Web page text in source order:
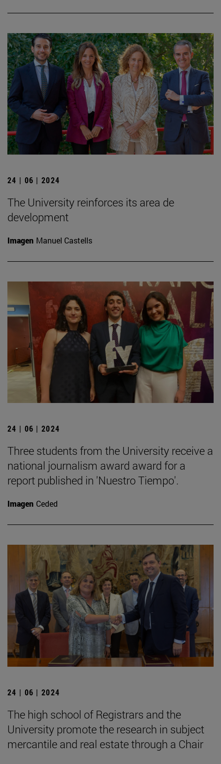
24 | 06 | 2024
The University reinforces its area de
development
Imagen Manuel Castells
24 | 06 | 2024
Three students from the University receive a
national journalism award award for a
report published in 'Nuestro Tiempo'.
Imagen Ceded
24 | 06 | 2024
The high school of Registrars and the
University promote the research in subject
mercantile and real estate through a Chair